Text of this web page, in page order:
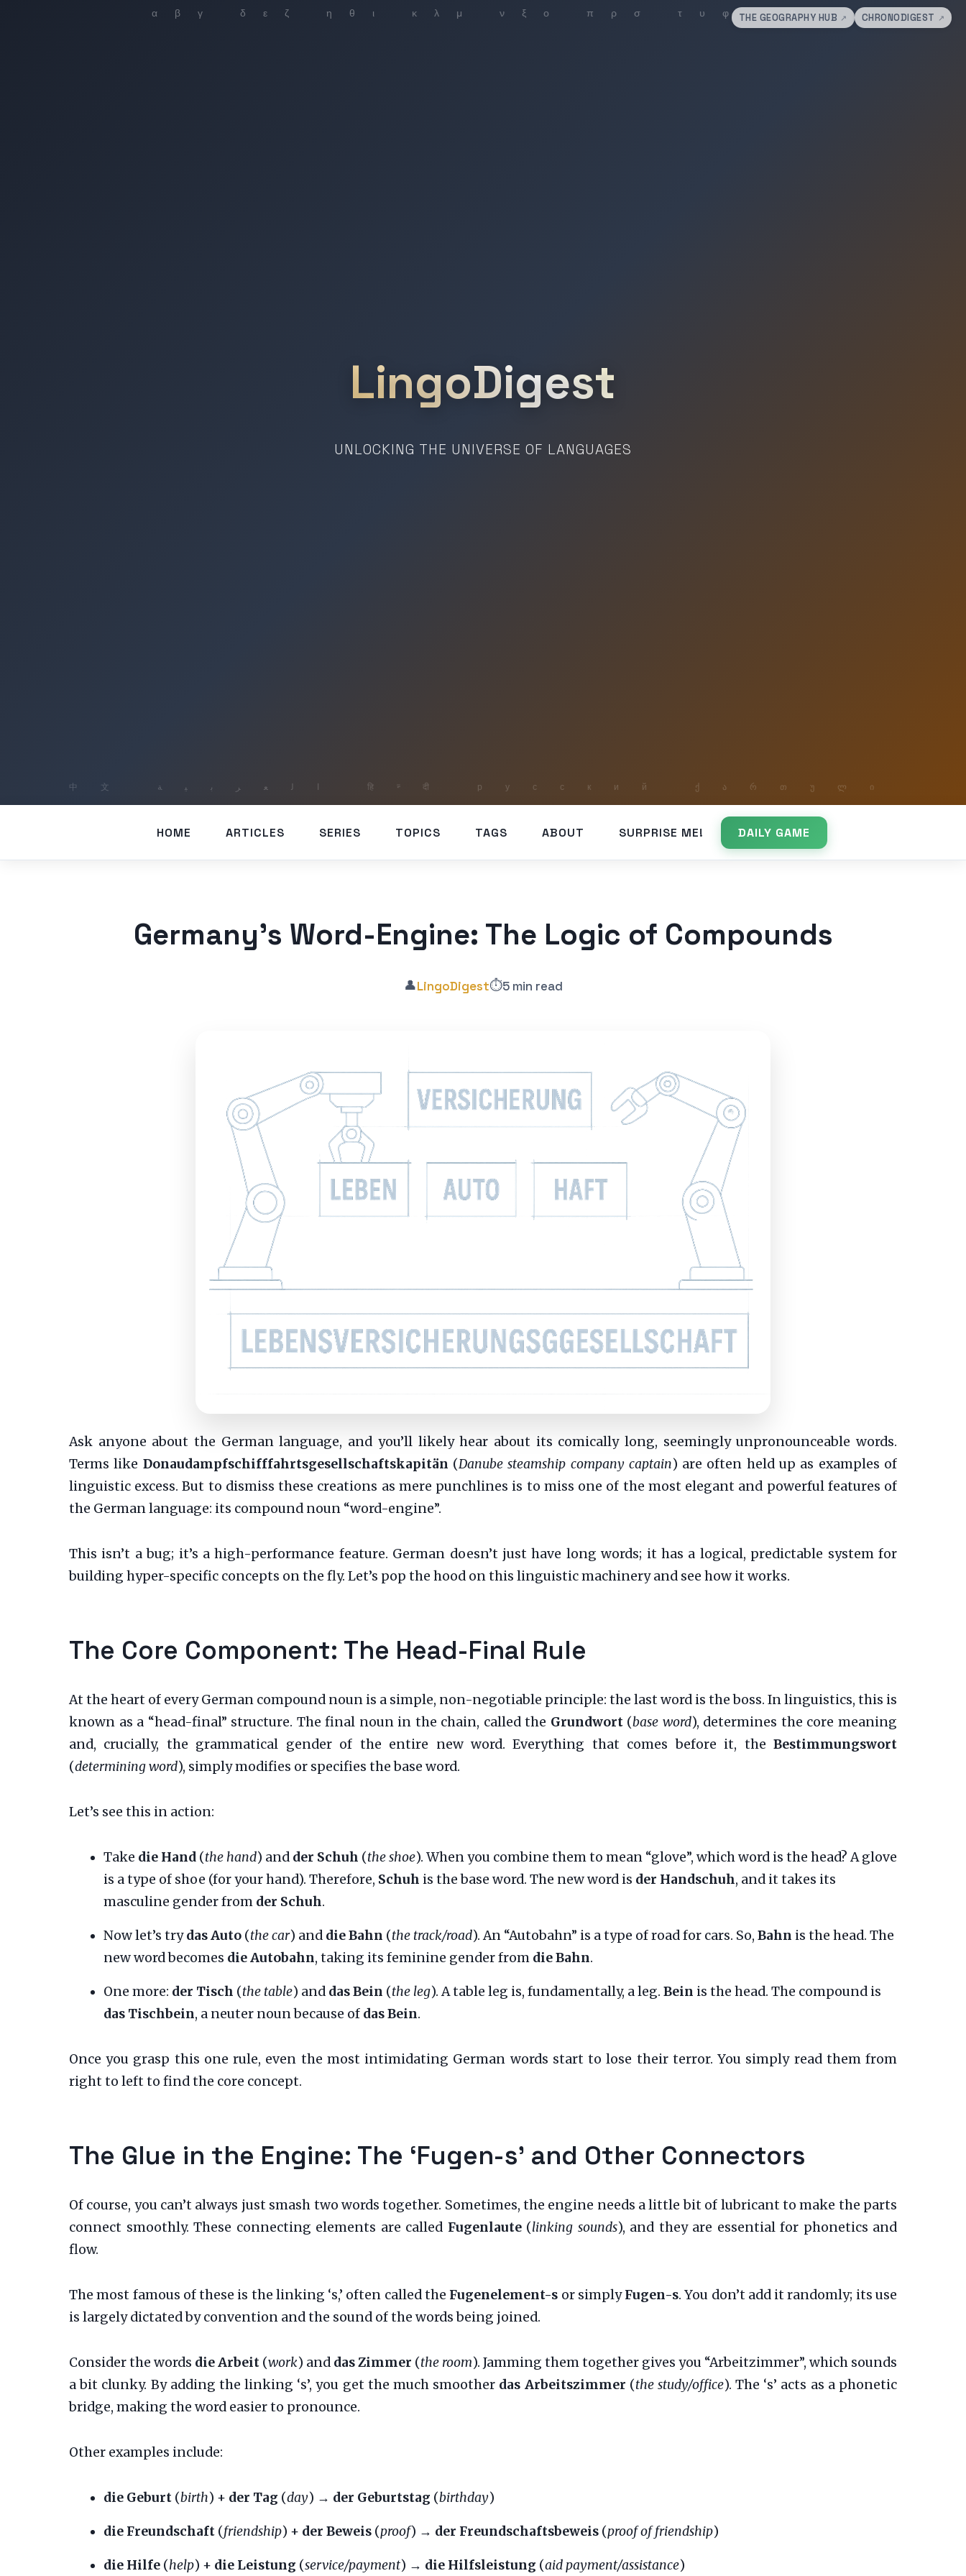
THE GEOGRAPHY HUB ↗ CHRONODIGEST ↗
LingoDigest
UNLOCKING THE UNIVERSE OF LANGUAGES
HOME ARTICLES SERIES TOPICS TAGS ABOUT SURPRISE ME! DAILY GAME
Germany’s Word-Engine: The Logic of Compounds
👤LingoDigest⏱️5 min read
Ask anyone about the German language, and you’ll likely hear about its comically long, seemingly unpronounceable words.
Terms like Donaudampfschifffahrtsgesellschaftskapitän (Danube steamship company captain) are often held up as examples of
linguistic excess. But to dismiss these creations as mere punchlines is to miss one of the most elegant and powerful features of
the German language: its compound noun “word-engine”.
This isn’t a bug; it’s a high-performance feature. German doesn’t just have long words; it has a logical, predictable system for
building hyper-specific concepts on the fly. Let’s pop the hood on this linguistic machinery and see how it works.
The Core Component: The Head-Final Rule
At the heart of every German compound noun is a simple, non-negotiable principle: the last word is the boss. In linguistics, this is
known as a “head-final” structure. The final noun in the chain, called the Grundwort(base word), determines the core meaning
and, crucially, the grammatical gender of the entire new word. Everything that comes before it, the Bestimmungswort
(determining word), simply modifies or specifies the base word.
Let’s see this in action:
Take die Hand (the hand) and der Schuh (the shoe). When you combine them to mean “glove”, which word is the head? A glove
is a type of shoe (for your hand). Therefore, Schuh is the base word. The new word is der Handschuh, and it takes its
masculine gender from der Schuh.
Now let’s trydas Auto (the car) and die Bahn (the track/road). An “Autobahn” is a type of road for cars. So, Bahn is the head. The
new word becomes die Autobahn, taking its feminine gender from die Bahn.
One more: der Tisch (the table) and das Bein (the leg). A table leg is, fundamentally, a leg. Bein is the head. The compound is
das Tischbein, a neuter noun because of das Bein.
Once you grasp this one rule, even the most intimidating German words start to lose their terror. You simply read them from
right to left to find the core concept.
The Glue in the Engine: The ‘Fugen-s’ and Other Connectors
Of course, you can’t always just smash two words together. Sometimes, the engine needs a little bit of lubricant to make the parts
connect smoothly. These connecting elements are called Fugenlaute(linking sounds), and they are essential for phonetics and
flow.
The most famous of these is the linking ‘s,’ often called the Fugenelement-s or simplyFugen-s. You don’t add it randomly; its use
is largely dictated by convention and the sound of the words being joined.
Consider the words die Arbeit (work) and das Zimmer (the room). Jamming them together gives you “Arbeitzimmer”, which sounds
a bit clunky. By adding the linking ‘s’, you get the much smoother das Arbeitszimmer (the study/office). The ‘s’ acts as a phonetic
bridge, making the word easier to pronounce.
Other examples include:
die Geburt (birth) + der Tag (day) → der Geburtstag (birthday)
die Freundschaft (friendship) + der Beweis (proof) → der Freundschaftsbeweis (proof of friendship)
die Hilfe (help) + die Leistung (service/payment) → die Hilfsleistung (aid payment/assistance)